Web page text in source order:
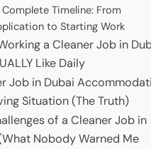
Timeline: From
to Starting Work
a Cleaner Job in
Like Daily
Job in Dubai
Situation (The Truth)
of a Cleaner Job in
Nobody Warned Me